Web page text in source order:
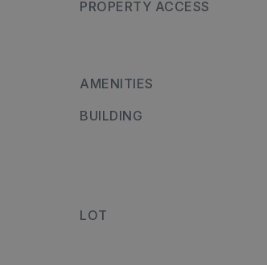
PROPERTY ACCESS
AMENITIES
BUILDING
LOT